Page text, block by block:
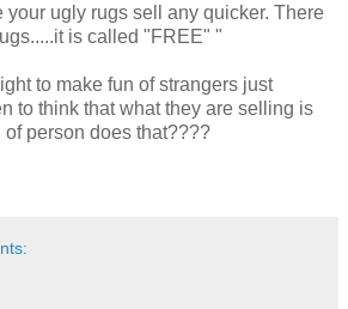
your ugly rugs sell any quicker. There
is called "FREE" "
to make fun of strangers just
to think that what they are selling is
person does that????